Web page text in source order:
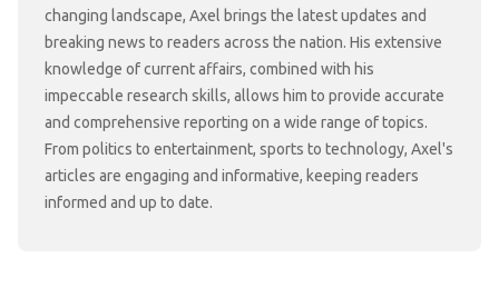
changing landscape, Axel brings the latest updates and
breaking news to readers across the nation. His extensive
knowledge of current affairs, combined with his
impeccable research skills, allows him to provide accurate
and comprehensive reporting on a wide range of topics.
From politics to entertainment, sports to technology, Axel's
articles are engaging and informative, keeping readers
informed and up to date.